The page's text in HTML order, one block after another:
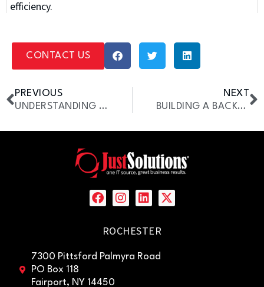
efficiency.
CONTACT US
PREVIOUS
UNDERSTANDING PASSWORD SECURITY [GUIDE]
NEXT
BUILDING A BACKUP INTERNET SOLUTION
ROCHESTER
7300 Pittsford Palmyra Road
PO Box 118
Fairport, NY 14450